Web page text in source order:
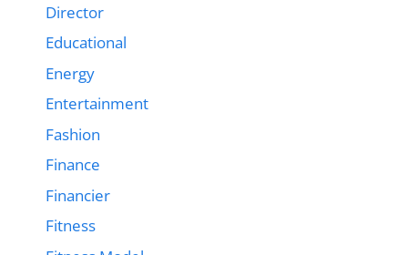
Director
Educational
Energy
Entertainment
Fashion
Finance
Financier
Fitness